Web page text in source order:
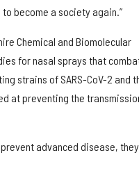
become a society again.”
Chemical and Biomolecular
for nasal sprays that
strains of SARS-CoV-2 and
at preventing the
advanced disease, they